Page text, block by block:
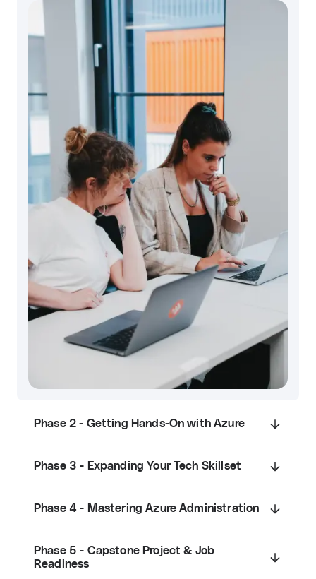
Phase 2 - Getting Hands-On with Azure
Phase 3 - Expanding Your Tech Skillset
Phase 4 - Mastering Azure Administration
Phase 5 - Capstone Project & Job
Readiness